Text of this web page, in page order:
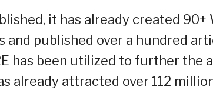
it has already created 90+
and published over a hundred
has been utilized to further the
already attracted over 112